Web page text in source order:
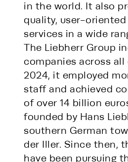
in the world. It also
quality, user-
services in a wide
The Liebherr Group
companies across
2024, it employed
staff and achieved
of over 14 billion
founded by Hans
southern German
der Iller. Since then,
have been pursuing